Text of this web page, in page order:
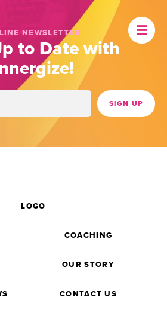
NEWSLETTER
to Date with
COACHING
LOGO
OUR STORY
CONTACT US